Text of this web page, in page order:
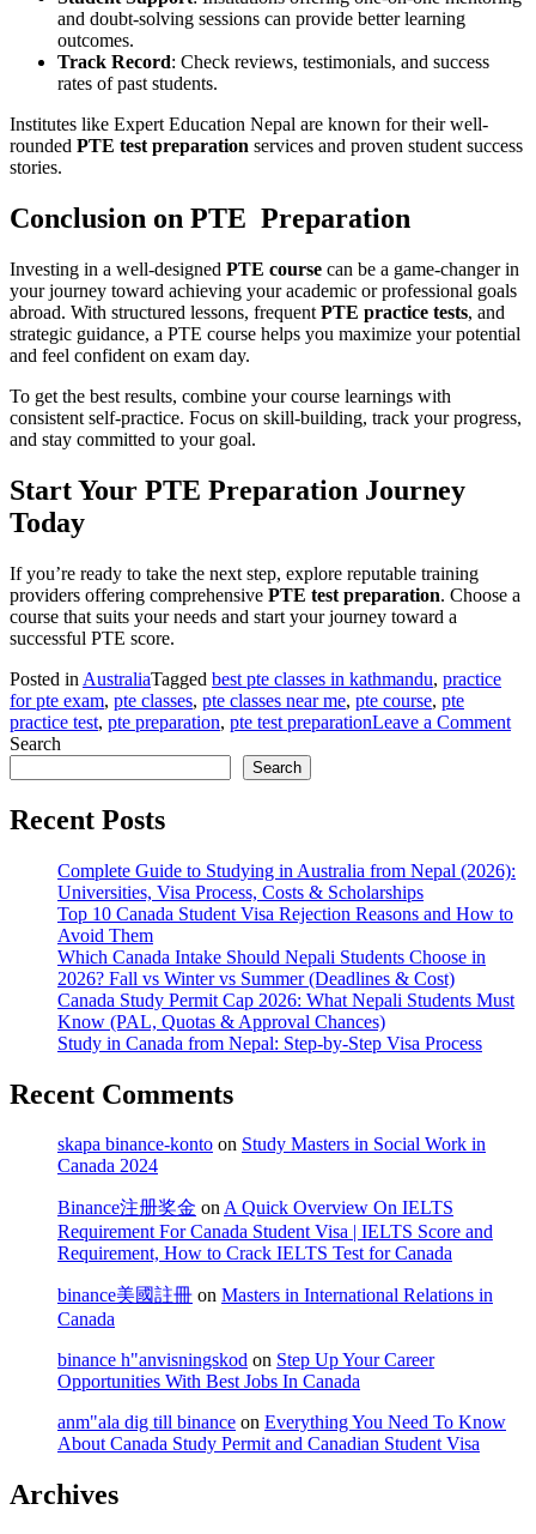
and doubt-solving sessions can provide better learning
outcomes.
Track Record: Check reviews, testimonials, and success
rates of past students.
Institutes like Expert Education Nepal are known for their well-
rounded PTE test preparation services and proven student success
stories.
Conclusion on PTE Preparation
Investing in a well-designed PTE course can be a game-changer in
your journey toward achieving your academic or professional goals
abroad. With structured lessons, frequent PTE practice tests, and
strategic guidance, a PTE course helps you maximize your potential
and feel confident on exam day.
To get the best results, combine your course learnings with
consistent self-practice. Focus on skill-building, track your progress,
and stay committed to your goal.
Start Your PTE Preparation Journey
Today
If you’re ready to take the next step, explore reputable training
providers offering comprehensive PTE test preparation. Choose a
course that suits your needs and start your journey toward a
successful PTE score.
Posted in AustraliaTagged best pte classes in kathmandu, practice
for pte exam, pte classes, pte classes near me, pte course, pte
practice test, pte preparation, pte test preparationLeave a Commenton
Search
Search
Recent Posts
Complete Guide to Studying in Australia from Nepal (2026):
Universities, Visa Process, Costs & Scholarships
Top 10 Canada Student Visa Rejection Reasons and How to
Avoid Them
Which Canada Intake Should Nepali Students Choose in
2026? Fall vs Winter vs Summer (Deadlines & Cost)
Canada Study Permit Cap 2026: What Nepali Students Must
Know (PAL, Quotas & Approval Chances)
Study in Canada from Nepal: Step-by-Step Visa Process
Recent Comments
skapa binance-konto on Study Masters in Social Work in
Canada 2024
Binance注册奖金 onA Quick Overview On IELTS
Requirement For Canada Student Visa | IELTS Score and
Requirement, How to Crack IELTS Test for Canada
binance美國註冊 on Masters in International Relations in
Canada
binance h"anvisningskod on Step Up Your Career
Opportunities With Best Jobs In Canada
anm"ala dig till binance on Everything You Need To Know
About Canada Study Permit and Canadian Student Visa
Archives